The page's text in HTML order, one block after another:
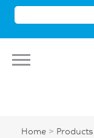
Home > Products